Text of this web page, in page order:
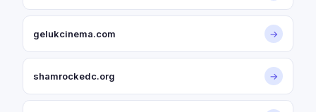
gelukcinema.com →
shamrockedc.org →